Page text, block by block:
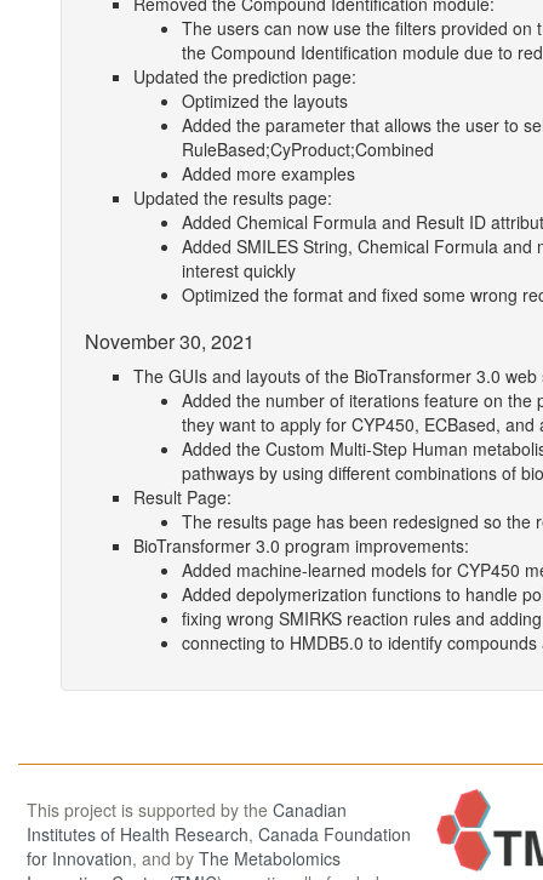
The users can now use the filters provided
the Compound Identification module due to
Updated the prediction page:
Optimized the layouts
Added the parameter that allows the user to
RuleBased;CyProduct;Combined
Added more examples
Updated the results page:
Added Chemical Formula and Result ID
Added SMILES String, Chemical Formula
interest quickly
Optimized the format and fixed some wrong
November 30, 2021
The GUIs and layouts of the BioTransformer 3.0
Added the number of iterations feature on
they want to apply for CYP450, ECBased,
Added the Custom Multi-Step Human
pathways by using different combinations of
Result Page:
The results page has been redesigned so the
BioTransformer 3.0 program improvements:
Added machine-learned models for CYP450
Added depolymerization functions to handle
fixing wrong SMIRKS reaction rules and
connecting to HMDB5.0 to identify
This project is supported by the Canadian
Institutes of Health Research, Canada Foundation
for Innovation, and by The Metabolomics